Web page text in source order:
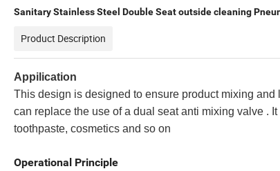
Sanitary Stainless Steel Double Seat outside cleaning
Product Description
Appilication
This design is designed to ensure product mixing
can replace the use of a dual seat anti mixing valve .
toothpaste, cosmetics and so on
Operational Principle